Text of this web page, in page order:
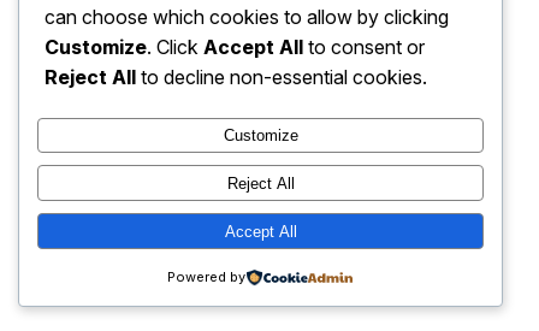
can choose which cookies to allow by clicking
Customize. Click Accept All to consent or
Reject All to decline non-essential cookies.
Customize
Reject All
Accept All
Powered by